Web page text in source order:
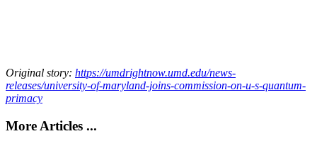
Original story: https://umdrightnow.umd.edu/news-
releases/university-of-maryland-joins-commission-on-u-s-quantum-
primacy
More Articles ...